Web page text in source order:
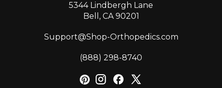
5344 Lindbergh Lane
Bell, CA 90201
Support@Shop-Orthopedics.com
‪(888) 298-8740‬